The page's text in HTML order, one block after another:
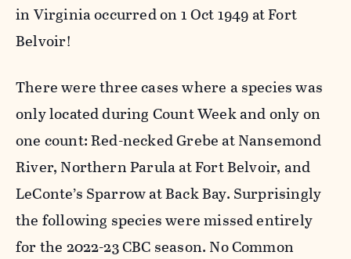
in Virginia occurred on 1 Oct 1949 at Fort
Belvoir!
There were three cases where a species was
only located during Count Week and only on
one count: Red-necked Grebe at Nansemond
River, Northern Parula at Fort Belvoir, and
LeConte’s Sparrow at Back Bay. Surprisingly
the following species were missed entirely
for the 2022-23 CBC season. No Common